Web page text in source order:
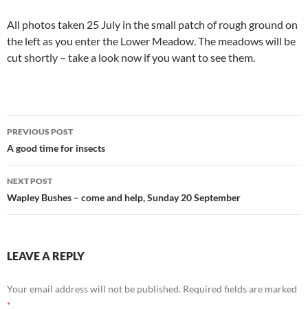
All photos taken 25 July in the small patch of rough ground on
the left as you enter the Lower Meadow. The meadows will be
cut shortly – take a look now if you want to see them.
Post
navigation
PREVIOUS POST
A good time for insects
NEXT POST
Wapley Bushes – come and help, Sunday 20 September
LEAVE A REPLY
Your email address will not be published. Required fields are marked
*